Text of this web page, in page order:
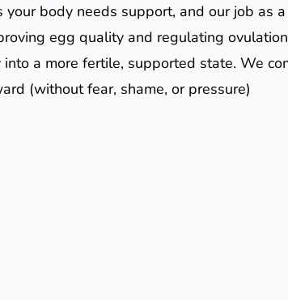
your body needs support, and our job as
egg quality and regulating
a more fertile, supported state. We
(without fear, shame, or pressure)